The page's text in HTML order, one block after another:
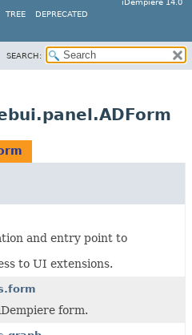
iDempiere 14.0
TREE DEPRECATED
SEARCH:
and entry point to
to UI extensions.
form.